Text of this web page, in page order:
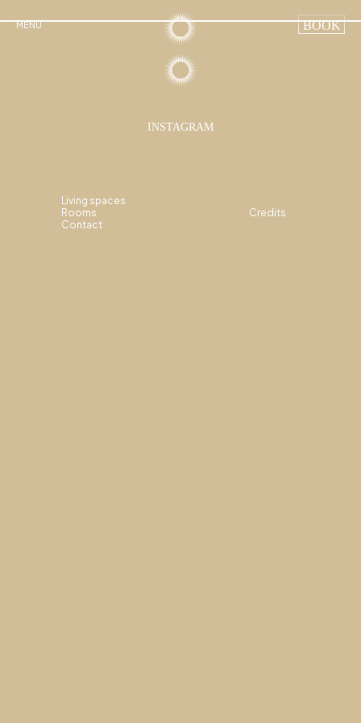
MENU BOOK
INSTAGRAM
Living spaces
Rooms
Contact
Credits